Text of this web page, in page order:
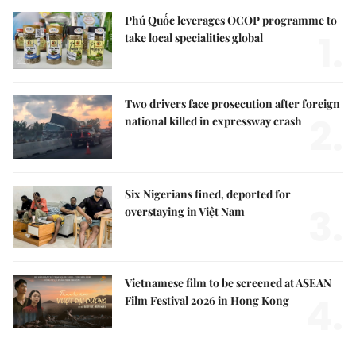
Phú Quốc leverages OCOP programme to
take local specialities global
Two drivers face prosecution after foreign
national killed in expressway crash
Six Nigerians fined, deported for
overstaying in Việt Nam
Vietnamese film to be screened at ASEAN
Film Festival 2026 in Hong Kong